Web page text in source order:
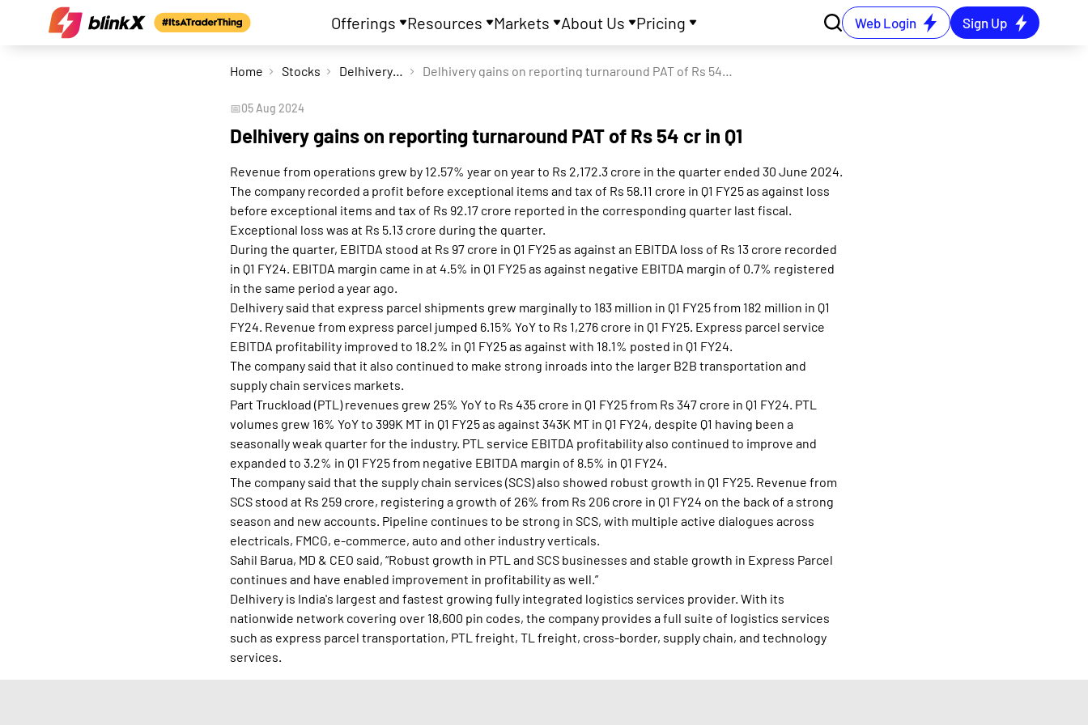
Offerings Resources Markets About Us Pricing Web Login Sign Up
Home Stocks Delhivery Ltd Delhivery gains on reporting turnaround PAT of Rs 54 cr in Q1
📅05 Aug 2024
Delhivery gains on reporting turnaround PAT of Rs 54 cr in Q1
Revenue from operations grew by 12.57% year on year to Rs 2,172.3 crore in the quarter ended 30 June 2024.
The company recorded a profit before exceptional items and tax of Rs 58.11 crore in Q1 FY25 as against loss
before exceptional items and tax of Rs 92.17 crore reported in the corresponding quarter last fiscal.
Exceptional loss was at Rs 5.13 crore during the quarter.
During the quarter, EBITDA stood at Rs 97 crore in Q1 FY25 as against an EBITDA loss of Rs 13 crore recorded
in Q1 FY24. EBITDA margin came in at 4.5% in Q1 FY25 as against negative EBITDA margin of 0.7% registered
in the same period a year ago.
Delhivery said that express parcel shipments grew marginally to 183 million in Q1 FY25 from 182 million in Q1
FY24. Revenue from express parcel jumped 6.15% YoY to Rs 1,276 crore in Q1 FY25. Express parcel service
EBITDA profitability improved to 18.2% in Q1 FY25 as against with 18.1% posted in Q1 FY24.
The company said that it also continued to make strong inroads into the larger B2B transportation and
supply chain services markets.
Part Truckload (PTL) revenues grew 25% YoY to Rs 435 crore in Q1 FY25 from Rs 347 crore in Q1 FY24. PTL
volumes grew 16% YoY to 399K MT in Q1 FY25 as against 343K MT in Q1 FY24, despite Q1 having been a
seasonally weak quarter for the industry. PTL service EBITDA profitability also continued to improve and
expanded to 3.2% in Q1 FY25 from negative EBITDA margin of 8.5% in Q1 FY24.
The company said that the supply chain services (SCS) also showed robust growth in Q1 FY25. Revenue from
SCS stood at Rs 259 crore, registering a growth of 26% from Rs 206 crore in Q1 FY24 on the back of a strong
season and new accounts. Pipeline continues to be strong in SCS, with multiple active dialogues across
electricals, FMCG, e-commerce, auto and other industry verticals.
Sahil Barua, MD & CEO said, “Robust growth in PTL and SCS businesses and stable growth in Express Parcel
continues and have enabled improvement in profitability as well.”
Delhivery is India's largest and fastest growing fully integrated logistics services provider. With its
nationwide network covering over 18,600 pin codes, the company provides a full suite of logistics services
such as express parcel transportation, PTL freight, TL freight, cross-border, supply chain, and technology
services.